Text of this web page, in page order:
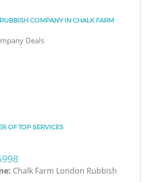
COMPANY IN CHALK FARM
Deals
OF TOP SERVICES
Chalk Farm London Rubbish